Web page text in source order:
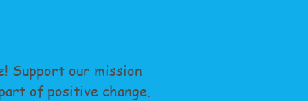
Support our mission
of positive change.